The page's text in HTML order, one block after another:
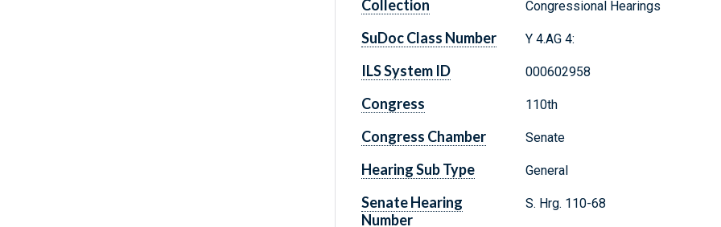
Collection Congressional Hearings
SuDoc Class Number Y 4.AG 4:
ILS System ID 000602958
Congress 110th
Congress Chamber Senate
Hearing Sub Type General
Senate Hearing
Number
S. Hrg. 110-68